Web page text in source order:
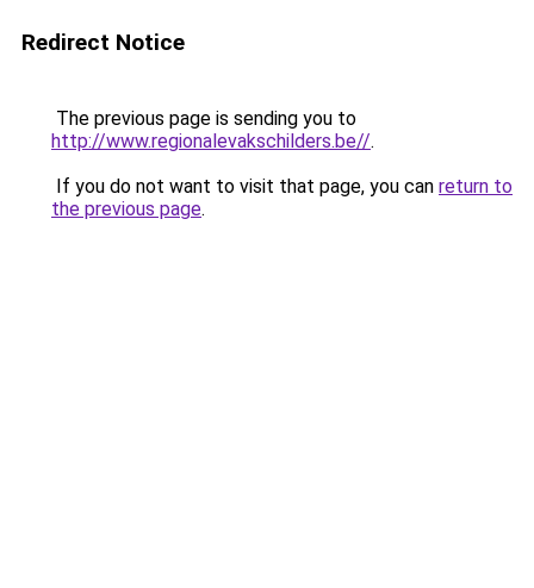
Redirect Notice
The previous page is sending you to
http://www.regionalevakschilders.be//.
If you do not want to visit that page, you can return to
the previous page.